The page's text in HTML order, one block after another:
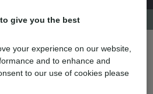
Practice menu
name
give you the best
your experience on our website,
and to enhance and
to our use of cookies please